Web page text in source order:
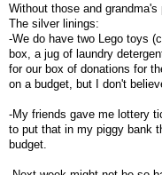
Without those and
The silver linings:
-We do have two Lego toys
box, a jug of laundry
for our box of donations for
on a budget, but I don't
-My friends gave me lottery
to put that in my piggy bank
budget.